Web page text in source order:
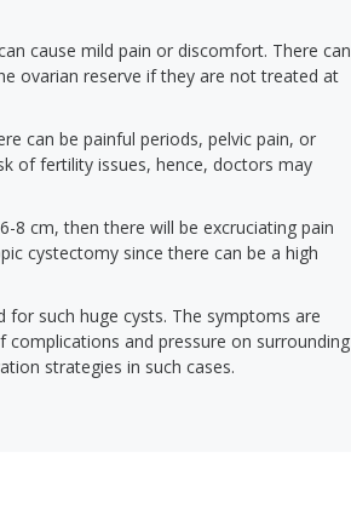
cause mild pain or discomfort. There can
ovarian reserve if they are not treated at
can be painful periods, pelvic pain, or
of fertility issues, hence, doctors may
8 cm, then there will be excruciating pain
cystectomy since there can be a high
for such huge cysts. The symptoms are
complications and pressure on surrounding
strategies in such cases.